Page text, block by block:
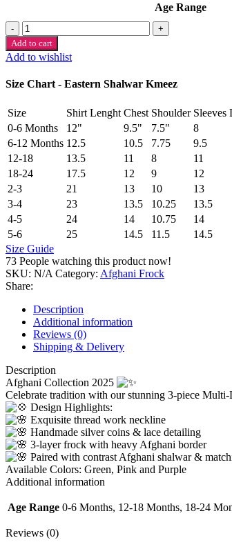
Age Range
3-
piece
Multi-
Layered
Frock
Add to cart
Add to wishlist
Size Chart - Eastern Shalwar Kmeez
Size Shirt Lenght Chest Shoulder Sleeves
0-6 Months
12" 9.5" 7.5" 8
6-12 Months 12.5 10.5 7.75 9.5
12-18
13.5 11 8 11
18-24
17.5 12 9 12
2-3
21 13 10 13
3-4
23 13.5 10.25 13.5
4-5
24 14 10.75 14
5-6
25 14.5 11.5 14.5
Size Guide
73 People watching this product now!
SKU: N/ACategory: Afghani Frock
Share:
Description
Additional information
Reviews (0)
Shipping & Delivery
Description
Afghani Collection 2025
Celebrate tradition with our stunning 3-piece
Design Highlights:
Exquisite thread work neckline
Handmade silver coins & lace detailing
3-layer frock with heavy Afghani border
Paired with contrast Afghani shalwar &
Available Colors: Green, Pink and Purple
Additional information
Age Range 0-6 Months, 12-18 Months, 18-24
Reviews (0)